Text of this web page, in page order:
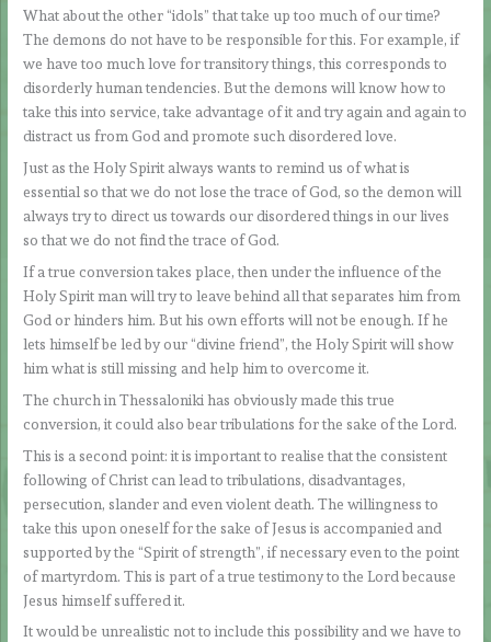
What about the other “idols” that take up too much of our time?
The demons do not have to be responsible for this. For example, if
we have too much love for transitory things, this corresponds to
disorderly human tendencies. But the demons will know how to
take this into service, take advantage of it and try again and again to
distract us from God and promote such disordered love.
Just as the Holy Spirit always wants to remind us of what is
essential so that we do not lose the trace of God, so the demon will
always try to direct us towards our disordered things in our lives
so that we do not find the trace of God.
If a true conversion takes place, then under the influence of the
Holy Spirit man will try to leave behind all that separates him from
God or hinders him. But his own efforts will not be enough. If he
lets himself be led by our “divine friend”, the Holy Spirit will show
him what is still missing and help him to overcome it.
The church in Thessaloniki has obviously made this true
conversion, it could also bear tribulations for the sake of the Lord.
This is a second point: it is important to realise that the consistent
following of Christ can lead to tribulations, disadvantages,
persecution, slander and even violent death. The willingness to
take this upon oneself for the sake of Jesus is accompanied and
supported by the “Spirit of strength”, if necessary even to the point
of martyrdom. This is part of a true testimony to the Lord because
Jesus himself suffered it.
It would be unrealistic not to include this possibility and we have to